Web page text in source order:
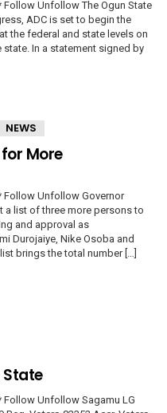
Unfollow The Ogun State
ADC is set to begin the
the federal and state levels on
In a statement signed by
NEWS
More
Follow Unfollow Governor
a list of three more persons to
and approval as
Durojaiye, Nike Osoba and
brings the total number […]
State
Follow Unfollow Sagamu LG